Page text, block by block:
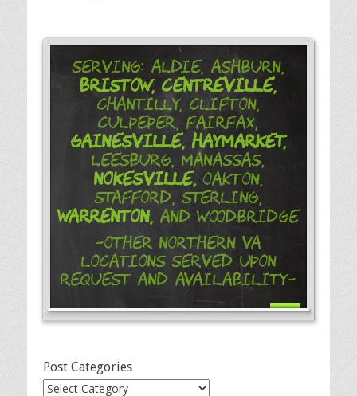
Serving: Aldie, Ashburn,
Bristow, Centreville,
Chantilly, Clifton,
Culpeper, Fairfax,
Gainesville, Haymarket,
Leesburg, Manassas,
Nokesville,Oakton,
Stafford, Sterling,
Warrenton, and Woodbridge
-Other Northern VA
Locations Served Upon
Request and Availability-
Post Categories
Post